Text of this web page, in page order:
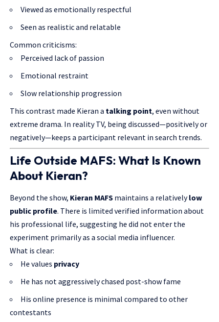
Viewed as emotionally respectful
Seen as realistic and relatable
Common criticisms:
Perceived lack of passion
Emotional restraint
Slow relationship progression
This contrast made Kieran a talking point, even without
extreme drama. In reality TV, being discussed—positively or
negatively—keeps a participant relevant in search trends.
Life Outside MAFS: What Is Known
About Kieran?
Beyond the show, Kieran MAFS maintains a relativelylow
public profile. There is limited verified information about
his professional life, suggesting he did not enter the
experiment primarily as a social media influencer.
What is clear:
He values privacy
He has not aggressively chased post-show fame
His online presence is minimal compared to other
contestants